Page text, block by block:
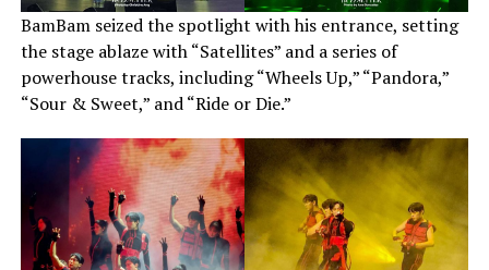
BamBam seized the spotlight with his entrance, setting
the stage ablaze with “Satellites” and a series of
powerhouse tracks, including “Wheels Up,” “Pandora,”
“Sour & Sweet,” and “Ride or Die.”